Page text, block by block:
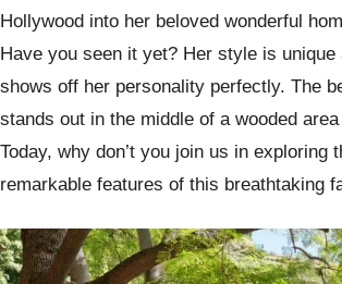
Hollywood into her beloved wonderful
Have you seen it yet? Her style is unique
shows off her personality perfectly. The
stands out in the middle of a wooded
Today, why don’t you join us in exploring
remarkable features of this breathtaking